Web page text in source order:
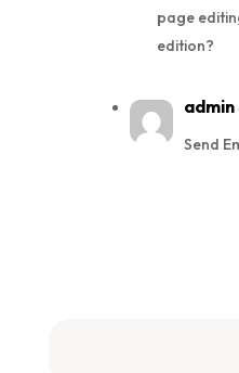
page
edition?
admin
Send